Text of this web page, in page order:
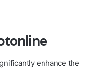
enhance the